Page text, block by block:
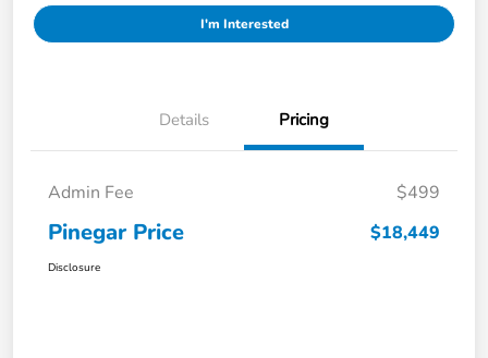
I'm Interested
Details Pricing
Admin Fee $499
Pinegar Price $18,449
Disclosure